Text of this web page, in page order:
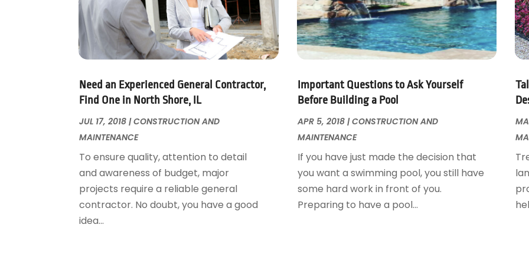
Foundation Repair
Furniture
Garage Door Supplier
Garage Doors
Glass & Mirrors
Glass Repair Service
Home Builders
Home Cleaning Service
Home Design
Home Improvement
Home Remodeling
October 2018(1)
September 2018 (18)
August 2018(25)
July 2018(22)
May 2018(13)
April 2018(7)
March 2018
December 2017(13)
November 2017(16)
October 2017 (18)
September 2017(17)
August 2017
Need an Experienced General Contractor,
Find One in North Shore, IL
JUL 17, 2018 |CONSTRUCTION AND
MAINTENANCE
To ensure quality, attention to detail
and awareness of budget, major
projects require a reliable general
contractor. No doubt, you have a good
idea...
Important Questions to Ask Yourself
Before Building a Pool
APR 5, 2018|CONSTRUCTION AND
MAINTENANCE
If you have just made the decision that
you want a swimming pool, you still have
some hard work in front of you.
Preparing to have a pool...